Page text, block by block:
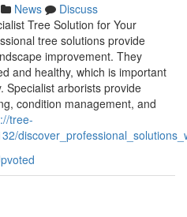
News
Discuss
Tree Solution for Your
tree solutions provide
improvement. They
and healthy, which is important
Specialist arborists provide
condition management, and
tree-